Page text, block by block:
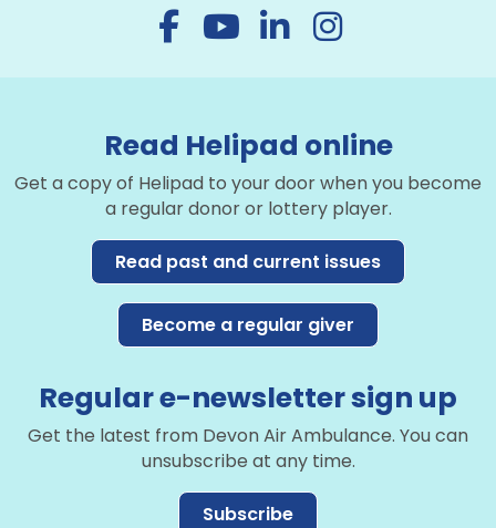
Read Helipad online
Get a copy of Helipad to your door when you become
a regular donor or lottery player.
Read past and current issues
Become a regular giver
Regular e-newsletter sign up
Get the latest from Devon Air Ambulance. You can
unsubscribe at any time.
Subscribe